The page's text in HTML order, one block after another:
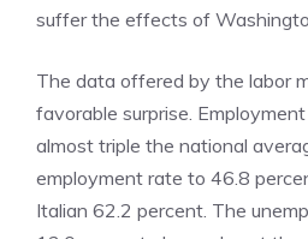
suffer the effects of
The data offered by the labor
favorable surprise.
almost triple the national
employment rate to 46.8
Italian 62.2 percent. The